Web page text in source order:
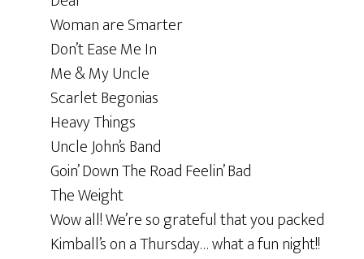
Woman are Smarter
Don’t Ease Me In
Me & My Uncle
Scarlet Begonias
Heavy Things
Uncle John’s Band
Goin’ Down The Road Feelin’ Bad
The Weight
Wow all! We’re so grateful that you packed
Kimball’s on a Thursday… what a fun night!!